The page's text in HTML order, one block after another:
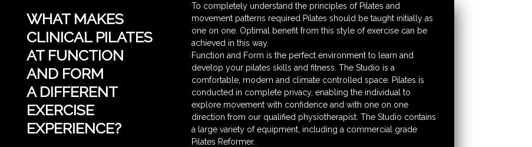
WHAT MAKES
CLINICAL PILATES
AT FUNCTION
AND FORM
A DIFFERENT
EXERCISE
EXPERIENCE?
To completely understand the principles of Pilates and
movement patterns required Pilates should be taught initially as
one on one. Optimal benefit from this style of exercise can be
achieved in this way.
Function and Form is the perfect environment to learn and
develop your pilates skills and fitness. The Studio is a
comfortable, modern and climate controlled space. Pilates is
conducted in complete privacy, enabling the individual to
explore movement with confidence and with one on one
direction from our qualified physiotherapist. The Studio contains
a large variety of equipment, including a commercial grade
Pilates Reformer.